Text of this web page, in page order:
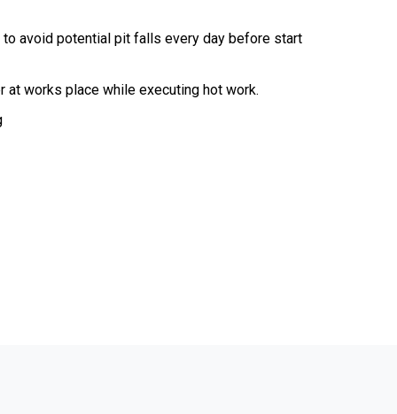
avoid potential pit falls every day before start
at works place while executing hot work.